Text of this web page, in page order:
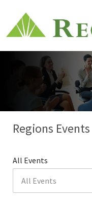
Regions Events
All Events